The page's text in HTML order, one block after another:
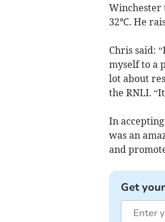
Winchester
32℃. He
Chris said:
myself to a
lot about
the RNLI.
In
was an
and
Get